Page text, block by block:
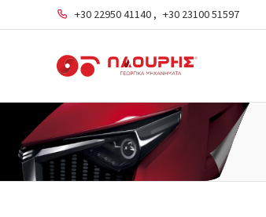
+30 22950 41140 , +30 23100 51597